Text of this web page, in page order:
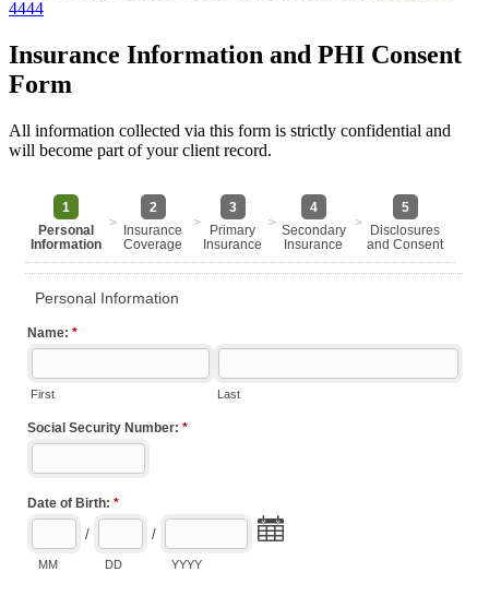
4444
Insurance Information and PHI Consent
Form
All information collected via this form is strictly confidential and
will become part of your client record.